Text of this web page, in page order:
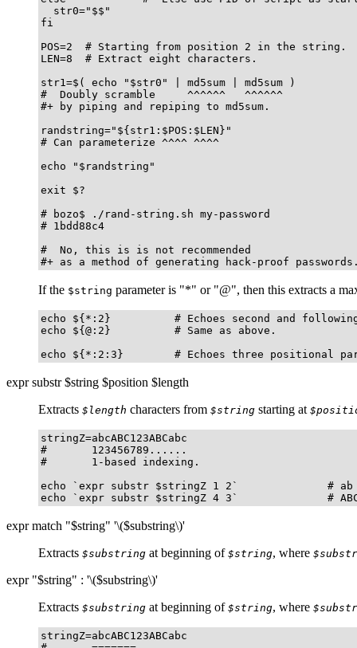
  str0="$$"
fi
POS=2  # Starting from position 2 in the string.
LEN=8  # Extract eight characters.
str1=$( echo "$str0" | md5sum | md5sum )
#  Doubly scramble     ^^^^^^   ^^^^^^
#+ by piping and repiping to md5sum.
randstring="${str1:$POS:$LEN}"
# Can parameterize ^^^^ ^^^^
echo "$randstring"
exit $?
# bozo$ ./rand-string.sh my-password
# 1bdd88c4
#  No, this is is not recommended
#+ as a method of generating hack-proof passwords.
If the $string parameter is "*" or "@", then this extracts a
echo ${*:2}          # Echoes second and
echo ${@:2}          # Same as above.
echo ${*:2:3}        # Echoes three positional
expr substr $string $position $length
Extracts $length characters from $string starting at
stringZ=abcABC123ABCabc
#       123456789......
#       1-based indexing.
echo `expr substr $stringZ 1 2`              # ab
echo `expr substr $stringZ 4 3`              #
expr match "$string" '\($substring\)'
Extracts $substring at beginning of $string, where
expr "$string" : '\($substring\)'
Extracts $substring at beginning of $string, where
stringZ=abcABC123ABCabc